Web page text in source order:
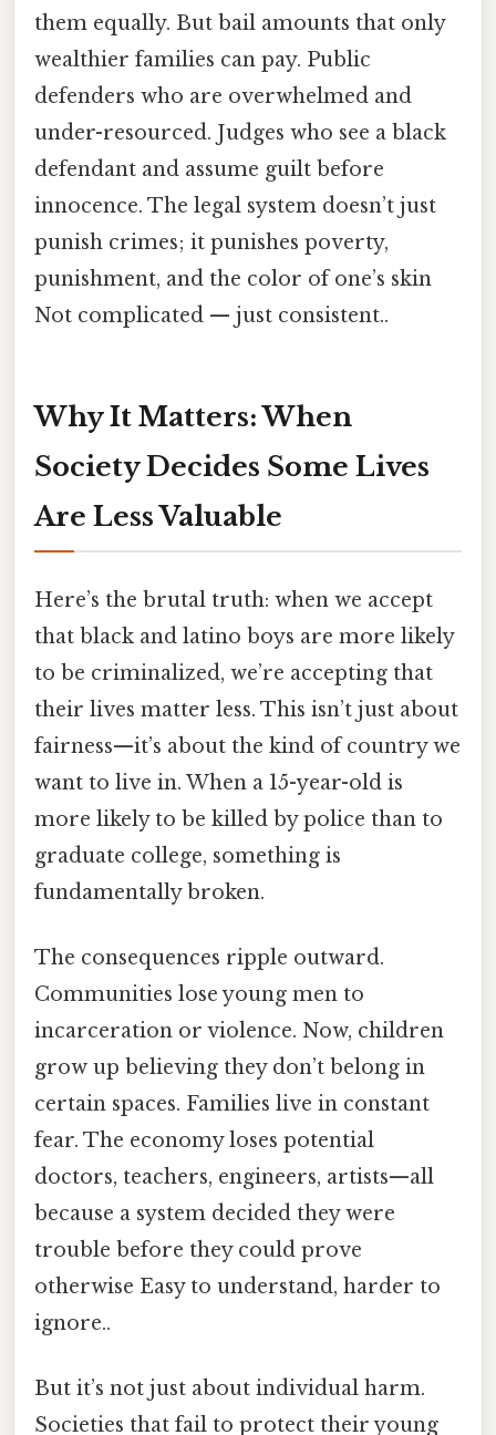
them equally. But bail amounts that only
wealthier families can pay. Public
defenders who are overwhelmed and
under-resourced. Judges who see a black
defendant and assume guilt before
innocence. The legal system doesn’t just
punish crimes; it punishes poverty,
punishment, and the color of one’s skin
Not complicated — just consistent..
Why It Matters: When
Society Decides Some Lives
Are Less Valuable
Here’s the brutal truth: when we accept
that black and latino boys are more likely
to be criminalized, we’re accepting that
their lives matter less. This isn’t just about
fairness—it’s about the kind of country we
want to live in. When a 15-year-old is
more likely to be killed by police than to
graduate college, something is
fundamentally broken.
The consequences ripple outward.
Communities lose young men to
incarceration or violence. Now, children
grow up believing they don’t belong in
certain spaces. Families live in constant
fear. The economy loses potential
doctors, teachers, engineers, artists—all
because a system decided they were
trouble before they could prove
otherwise Easy to understand, harder to
ignore..
But it’s not just about individual harm.
Societies that fail to protect their young